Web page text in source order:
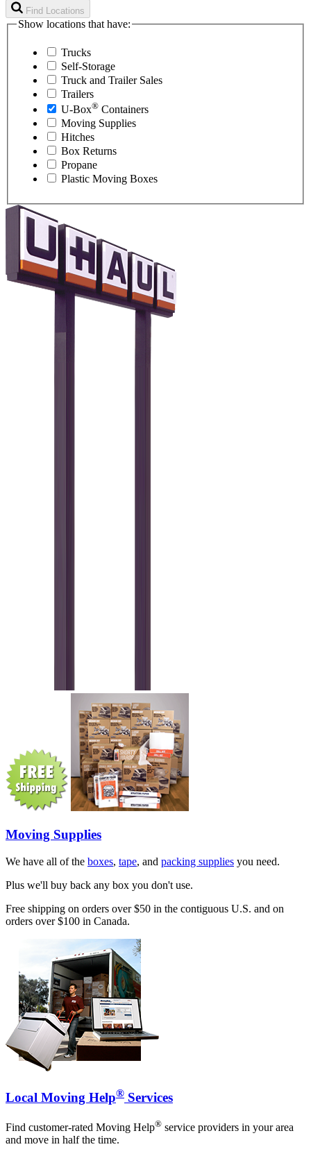
Find Locations
Show locations that have:
Trucks
Self-Storage
Truck and Trailer Sales
Trailers
U-Box® Containers
Moving Supplies
Hitches
Box Returns
Propane
Plastic Moving Boxes
Moving Supplies
We have all of the boxes, tape, and packing supplies you need.
Plus we'll buy back any box you don't use.
Free shipping on orders over $50 in the contiguous U.S. and on
orders over $100 in Canada.
Local Moving Help® Services
Find customer-rated Moving Help® service providers in your area
and move in half the time.